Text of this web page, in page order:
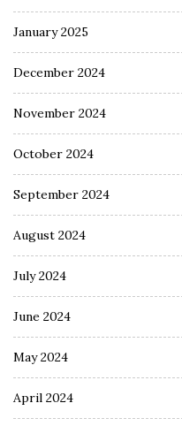
January 2025
December 2024
November 2024
October 2024
September 2024
August 2024
July 2024
June 2024
May 2024
April 2024